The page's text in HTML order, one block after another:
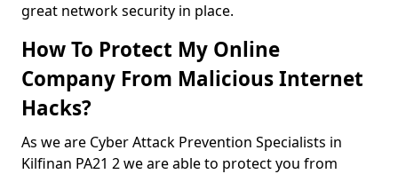
great network security in place.
How To Protect My Online
Company From Malicious Internet
Hacks?
As we are Cyber Attack Prevention Specialists in
Kilfinan PA21 2 we are able to protect you from